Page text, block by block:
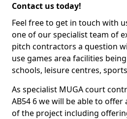
Contact us today!
Feel free to get in touch with
one of our specialist team of
pitch contractors a question
use games area facilities
schools, leisure centres,
As specialist MUGA court
AB54 6 we will be able to offer
of the project including